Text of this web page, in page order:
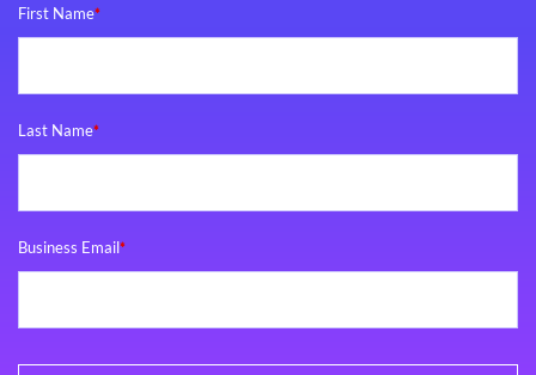
First Name*
Last Name*
Business Email*